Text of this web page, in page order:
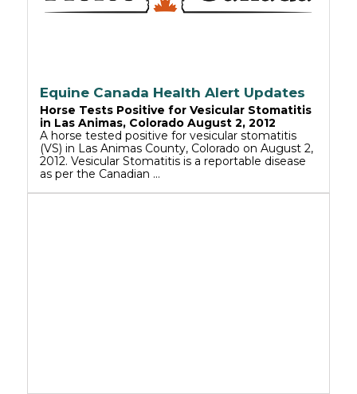
Equine Canada Health Alert Updates
Horse Tests Positive for Vesicular Stomatitis
in Las Animas, Colorado August 2, 2012
A horse tested positive for vesicular stomatitis
(VS) in Las Animas County, Colorado on August 2,
2012. Vesicular Stomatitis is a reportable disease
as per the Canadian …